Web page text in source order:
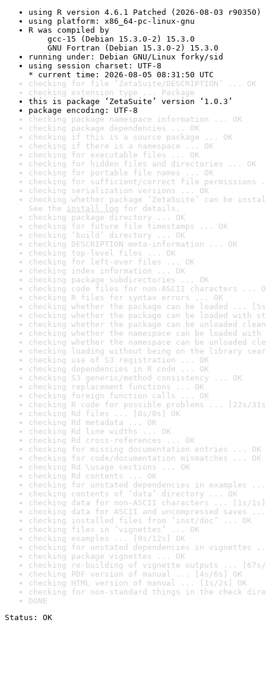
using R version 4.6.1 Patched (2026-08-03 r90350)
using platform: x86_64-pc-linux-gnu
R was compiled by
gcc-15 (Debian 15.3.0-2) 15.3.0
GNU Fortran (Debian 15.3.0-2) 15.3.0
running under: Debian GNU/Linux forky/sid
using session charset: UTF-8
* current time: 2026-08-05 08:31:50 UTC
checking for file ‘ZetaSuite/DESCRIPTION’ ... OK
checking extension type ... Package
this is package ‘ZetaSuite’ version ‘1.0.3’
package encoding: UTF-8
checking package namespace information ... OK
checking package dependencies ... OK
checking if this is a source package ... OK
checking if there is a namespace ... OK
checking for executable files ... OK
checking for hidden files and directories ... OK
checking for portable file names ... OK
checking for sufficient/correct file permissions
checking serialization versions ... OK
checking whether package ‘ZetaSuite’ can be
See the install log for details.
checking package directory ... OK
checking for future file timestamps ... OK
checking ‘build’ directory ... OK
checking DESCRIPTION meta-information ... OK
checking top-level files ... OK
checking for left-over files ... OK
checking index information ... OK
checking package subdirectories ... OK
checking code files for non-ASCII characters ...
checking R files for syntax errors ... OK
checking whether the package can be loaded ...
checking whether the package can be loaded with
checking whether the package can be unloaded
checking whether the namespace can be loaded
checking whether the namespace can be unloaded
checking loading without being on the library
checking use of S3 registration ... OK
checking dependencies in R code ... OK
checking S3 generic/method consistency ... OK
checking replacement functions ... OK
checking foreign function calls ... OK
checking R code for possible problems ... [22s/
checking Rd files ... [0s/0s] OK
checking Rd metadata ... OK
checking Rd line widths ... OK
checking Rd cross-references ... OK
checking for missing documentation entries ... OK
checking for code/documentation mismatches ... OK
checking Rd \usage sections ... OK
checking Rd contents ... OK
checking for unstated dependencies in examples ...
checking contents of ‘data’ directory ... OK
checking data for non-ASCII characters ... [1s/1s]
checking data for ASCII and uncompressed saves ...
checking installed files from ‘inst/doc’ ... OK
checking files in ‘vignettes’ ... OK
checking examples ... [9s/12s] OK
checking for unstated dependencies in vignettes
checking package vignettes ... OK
checking re-building of vignette outputs ... [67s/
checking PDF version of manual ... [4s/6s] OK
checking HTML version of manual ... [1s/2s] OK
checking for non-standard things in the check
DONE
Status: OK